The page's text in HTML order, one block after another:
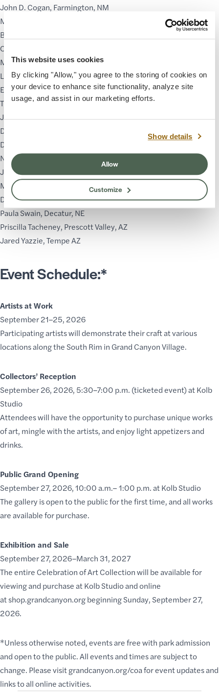
This website uses cookies
By clicking "Allow," you agree to the storing of cookies on
your device to enhance site functionality, analyze site
usage, and assist in our marketing efforts.
Show details
Allow
Customize
John D. Cogan, Farmington, NM
Michelle Condrat
Bill Cramer
Cody DeLong
Monica Esposito , Grand Junction, CO
Linda Glover Gooch, Mesa, AZ
Estephania González, Tempe, AZ
Tim McDavid, Houston, TX
James McGrew, Lake Oswego, OR
Dan Namingha
Daniella Napolitano
Natalya Nez
Jose Luis Nunez
Matagi Sorenson
, Santa Fe, NM
Dawn Sutherland, Tucson, AZ
Paula Swain, Decatur, NE
Priscilla Tacheney, Prescott Valley, AZ
Jared Yazzie, Tempe AZ
Event Schedule:*
Artists at Work
September 21–25, 2026
Participating artists will demonstrate their craft at various
locations along the South Rim in Grand Canyon Village.
Collectors’ Reception
September 26, 2026, 5:30–7:00 p.m. (ticketed event) at Kolb
Studio
Attendees will have the opportunity to purchase unique works
of art, mingle with the artists, and enjoy light appetizers and
drinks.
Public Grand Opening
September 27, 2026, 10:00 a.m.– 1:00 p.m. at Kolb Studio
The gallery is open to the public for the first time, and all works
are available for purchase.
Exhibition and Sale
September 27, 2026–March 31, 2027
The entire Celebration of Art Collection will be available for
viewing and purchase at Kolb Studio and online
atshop.grandcanyon.orgbeginning Sunday, September 27,
2026.
*Unless otherwise noted, events are free with park admission
and open to the public. All events and times are subject to
change. Please visitgrandcanyon.org/coafor event updates and
links to all online activities.